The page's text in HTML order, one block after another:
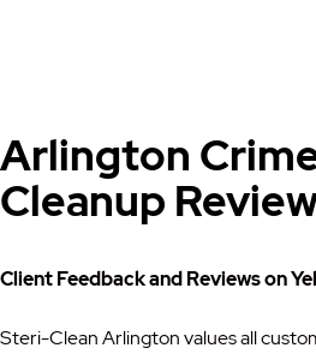
Arlington
Cleanup
Client Feedback and Reviews on
Steri-Clean Arlington values all